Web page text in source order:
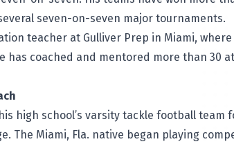
seven-on-seven major tournaments.
teacher at Gulliver Prep in Miami,
has coached and mentored more than 30
high school’s varsity tackle football team
The Miami, Fla. native began playing